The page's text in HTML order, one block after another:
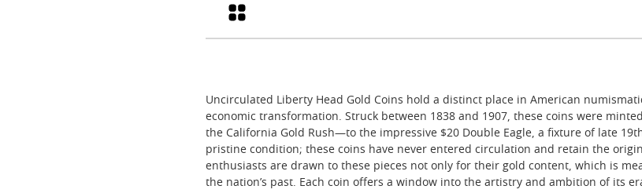
Grid
Uncirculated Liberty Head Gold Coins hold a distinct place in American
economic transformation. Struck between 1838 and 1907, these coins were
the California Gold Rush—to the impressive $20 Double Eagle, a fixture of late
pristine condition; these coins have never entered circulation and retain the
enthusiasts are drawn to these pieces not only for their gold content, which is
the nation’s past. Each coin offers a window into the artistry and ambition of its